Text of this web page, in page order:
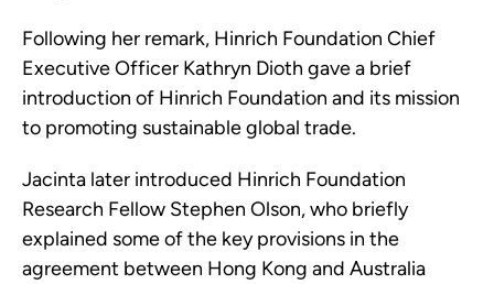
Following her remark, Hinrich Foundation Chief
Executive Officer Kathryn Dioth gave a brief
introduction of Hinrich Foundation and its mission
to promoting sustainable global trade.
Jacinta later introduced Hinrich Foundation
Research Fellow Stephen Olson, who briefly
explained some of the key provisions in the
agreement between Hong Kong and Australia